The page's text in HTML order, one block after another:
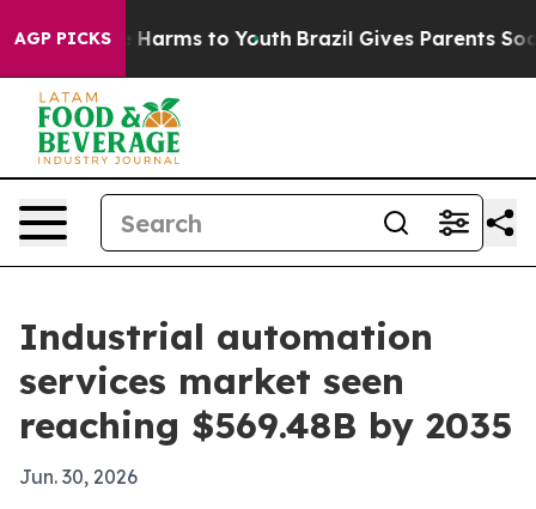
AGP PICKS
Abate Harms to Youth Brazil Gives Parents Social
Industrial automation
services market seen
reaching $569.48B by 2035
Jun. 30, 2026